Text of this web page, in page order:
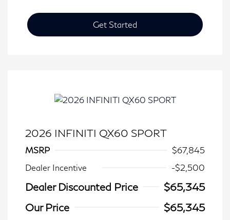
Get Started
2026 INFINITI QX60 SPORT
MSRP
$67,845
Dealer Incentive
-$2,500
Dealer Discounted Price
$65,345
Our Price
$65,345